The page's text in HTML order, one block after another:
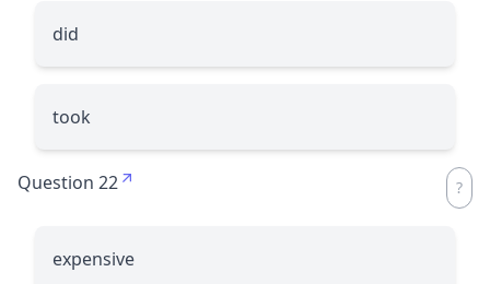
did
took
Question 22
expensive